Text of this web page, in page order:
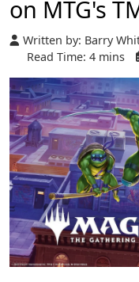
on MTG's
Written by: Barry
Read Time: 4 mins